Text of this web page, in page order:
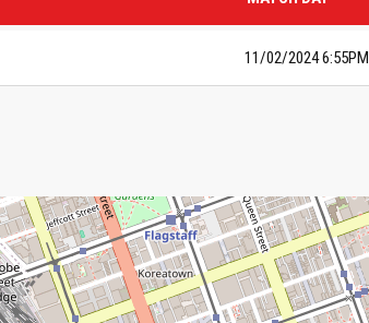
11/02/2024 6:55PM